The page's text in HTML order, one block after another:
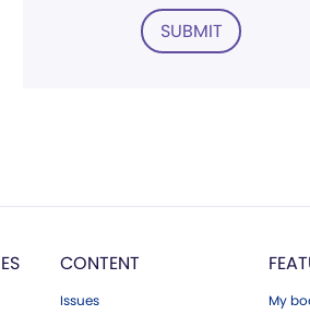
SUBMIT
CONTENT
Issues
My